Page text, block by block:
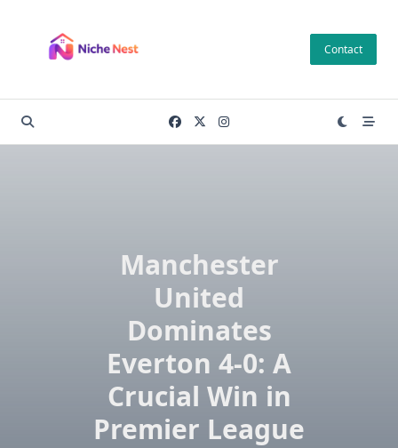
content
Contact
Manchester
United
Dominates
Everton 4-0: A
Crucial Win in
Premier League